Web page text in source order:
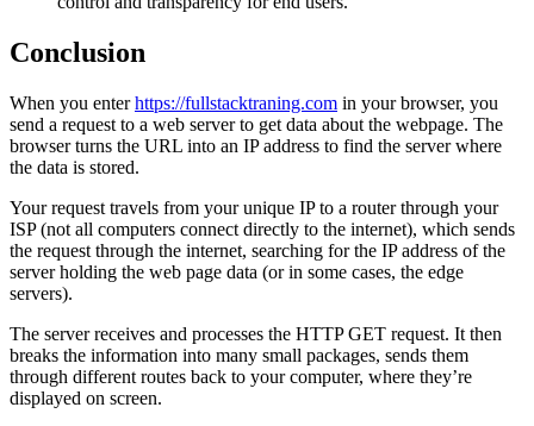
Conclusion
When you enterhttps://fullstacktraning.com in your browser, you
send a request to a web server to get data about the webpage. The
browser turns the URL into an IP address to find the server where
the data is stored.
Your request travels from your unique IP to a router through your
ISP (not all computers connect directly to the internet), which sends
the request through the internet, searching for the IP address of the
server holding the web page data (or in some cases, the edge
servers).
The server receives and processes the HTTP GET request. It then
breaks the information into many small packages, sends them
through different routes back to your computer, where they’re
displayed on screen.